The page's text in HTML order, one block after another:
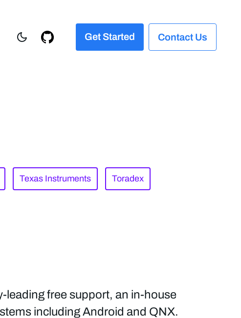
Get Started Contact Us
Texas Instruments Toradex
leading free support, an in-house
including Android and QNX.